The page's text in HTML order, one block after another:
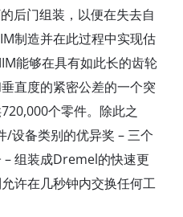
后门组装，以便在失去自
制造并在此过程中实现估
能够在具有如此长的齿轮
直度的紧密公差的一个突
个零件。除此之
设备类别的优异奖 – 三个
– 组装成Dremel的快速更
许在几秒钟内交换任何工